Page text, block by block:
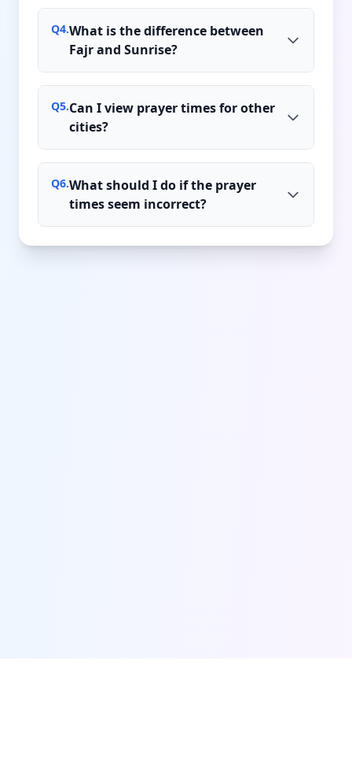
Q4.What is the difference between
Fajr and Sunrise?
Q5.Can I view prayer times for other
cities?
Q6.What should I do if the prayer
times seem incorrect?